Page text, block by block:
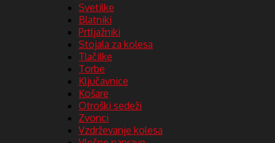
Svetilke
Blatniki
Prtljažniki
Stojala za kolesa
Tlačilke
Torbe
Ključavnice
Košare
Otroški sedeži
Zvonci
Vzdrževanje kolesa